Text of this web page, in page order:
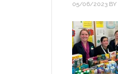
05/06/2023 BY